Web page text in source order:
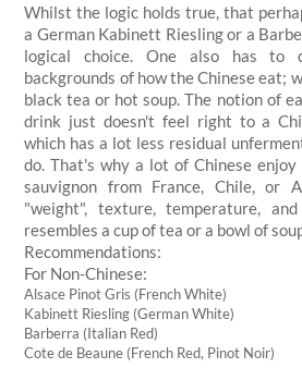
Whilst the logic holds true, that
a German Kabinett Riesling or a
logical choice. One also has to
backgrounds of how the Chinese eat;
black tea or hot soup. The notion of
drink just doesn't feel right to a
which has a lot less residual
do. That's why a lot of Chinese
sauvignon from France, Chile, or
"weight", texture, temperature,
resembles a cup of tea or a bowl of
Recommendations:
For Non-Chinese:
Alsace Pinot Gris (French White)
Kabinett Riesling (German White)
Barberra (Italian Red)
Cote de Beaune (French Red, Pinot Noir)